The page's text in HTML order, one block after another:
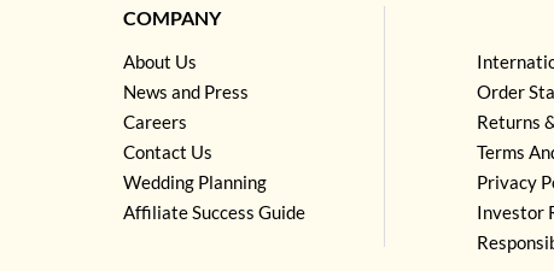
COMPANY
About Us
News and Press
Careers
Contact Us
Wedding Planning
Affiliate Success Guide
Order
Returns
Terms
Privacy
Investor